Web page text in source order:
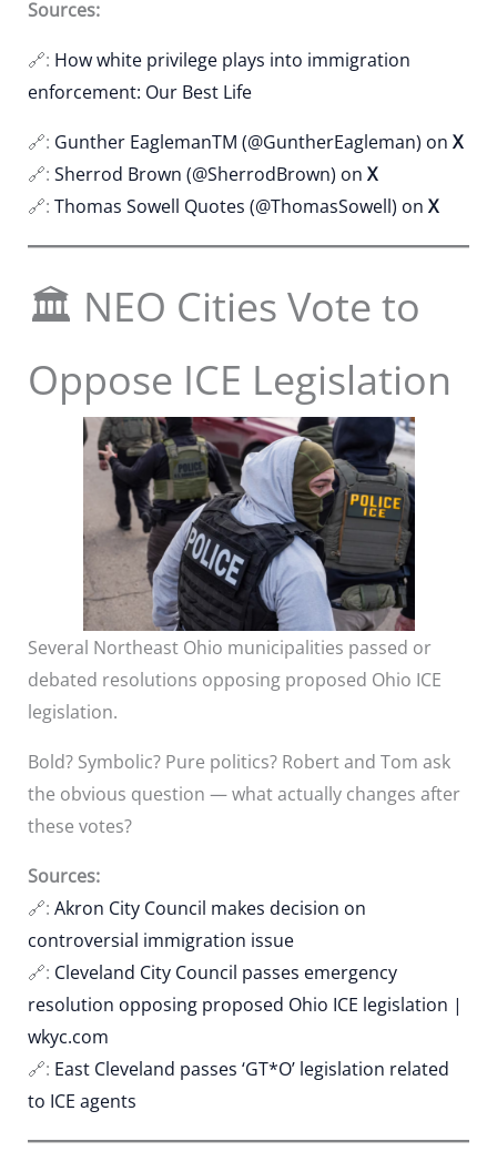
Sources:
🔗: How white privilege plays into immigration
enforcement: Our Best Life
🔗: Gunther EaglemanTM (@GuntherEagleman) on X
🔗: Sherrod Brown (@SherrodBrown) on X
🔗: Thomas Sowell Quotes (@ThomasSowell) on X
🏛 NEO Cities Vote to
Oppose ICE Legislation
Several Northeast Ohio municipalities passed or
debated resolutions opposing proposed Ohio ICE
legislation.
Bold? Symbolic? Pure politics? Robert and Tom ask
the obvious question — what actually changes after
these votes?
Sources:
🔗: Akron City Council makes decision on
controversial immigration issue
🔗: Cleveland City Council passes emergency
resolution opposing proposed Ohio ICE legislation |
wkyc.com
🔗: East Cleveland passes ‘GT*O’ legislation related
to ICE agents